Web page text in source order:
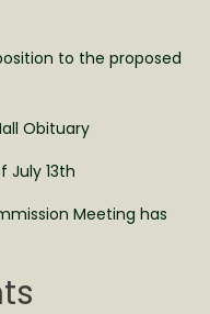
to the proposed
Obituary
July 13th
Meeting has